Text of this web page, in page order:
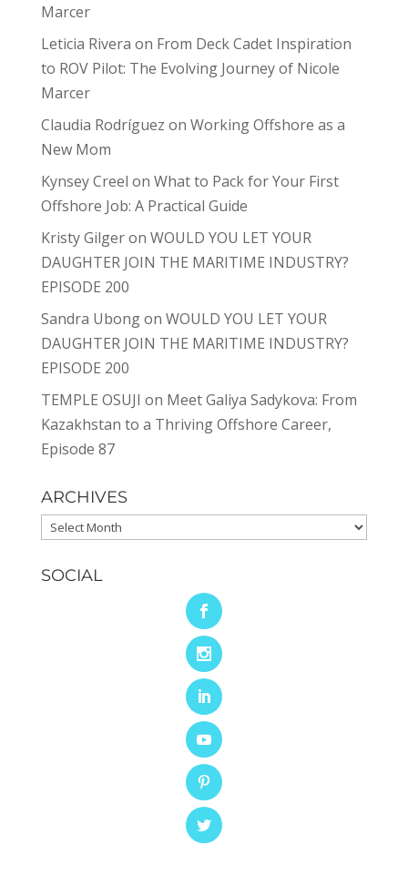
Marcer
Leticia Rivera on From Deck Cadet Inspiration
to ROV Pilot: The Evolving Journey of Nicole
Marcer
Claudia Rodríguez on Working Offshore as a
New Mom
Kynsey Creel on What to Pack for Your First
Offshore Job: A Practical Guide
Kristy Gilgeron WOULD YOU LET YOUR
DAUGHTER JOIN THE MARITIME INDUSTRY?
EPISODE 200
Sandra Ubongon WOULD YOU LET YOUR
DAUGHTER JOIN THE MARITIME INDUSTRY?
EPISODE 200
TEMPLE OSUJI on Meet Galiya Sadykova: From
Kazakhstan to a Thriving Offshore Career,
Episode 87
ARCHIVES
Archives
SOCIAL